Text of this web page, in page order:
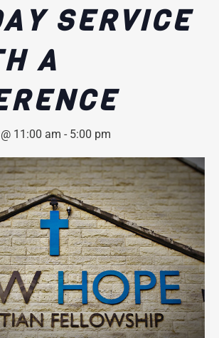
SERVICE
A
11:00 am - 5:00 pm